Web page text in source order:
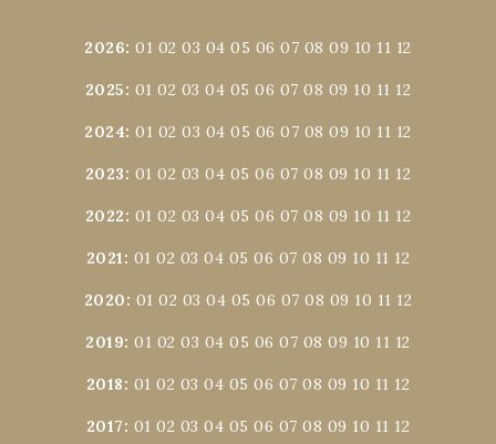
2026:01 02 03 04 05 06 07 08 09 10 11 12
2025: 01 02 03 04 05 06 07 08 09 10 11 12
2024:01 02 03 04 05 06 07 08 09 10 11 12
2023: 01 02 03 04 05 06 07 08 09 10 11 12
2022: 01 02 03 04 05 06 07 08 09 10 11 12
2021: 01 02 03 04 05 06 07 08 09 10 11 12
2020: 01 02 03 04 05 06 07 08 09 10 11 12
2019:01 02 03 04 05 06 07 08 09 10 11 12
2018: 01 02 03 04 05 06 07 08 09 10 11 12
2017: 01 02 03 04 05 06 07 08 09 10 11 12